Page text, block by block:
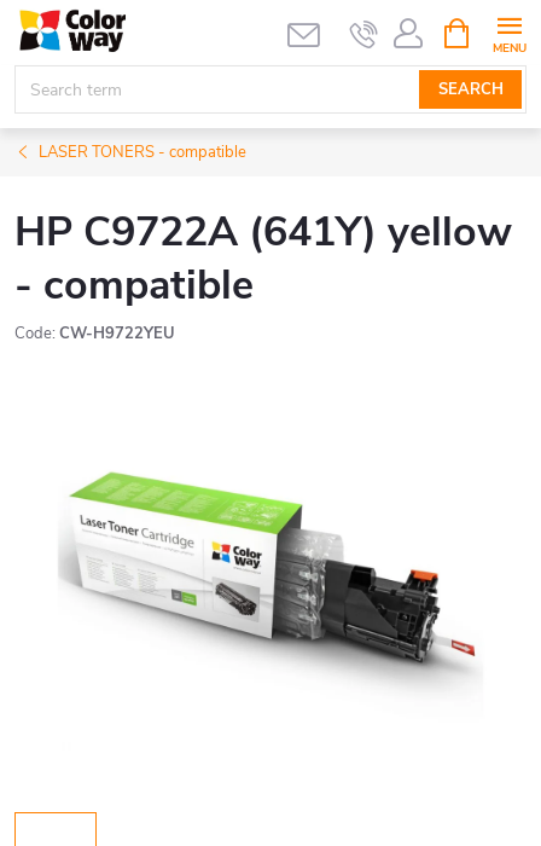
Skip
content
SEARCH
CART
LASER TONERS - compatible
HP C9722A (641Y) yellow
- compatible
Code: CW-H9722YEU